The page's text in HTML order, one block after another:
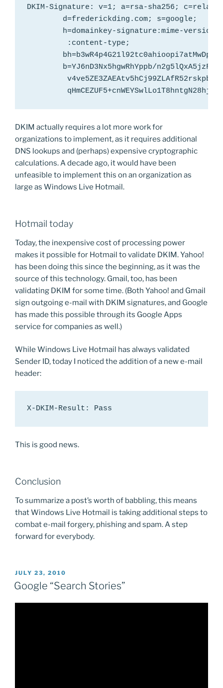
DKIM-Signature: v=1; a=rsa-sha256;
        d=frederickding.com; s=google;
h=domainkey-signature:mime-
         :content-type;
b=YJ6nD3Nx5hgwRhYppb/
DKIM actually requires a lot more work for
organizations to implement, as it requires additional
DNS lookups and (perhaps) expensive cryptographic
calculations. A decade ago, it would have been
unfeasible to implement this on an organization as
large as Windows Live Hotmail.
Hotmail today
Today, the inexpensive cost of processing power
makes it possible for Hotmail to validate DKIM. Yahoo!
has been doing this since the beginning, as it was the
source of this technology. Gmail, too, has been
validating DKIM for some time. (Both Yahoo! and Gmail
sign outgoing e-mail with DKIM signatures, and Google
has made this possible through its Google Apps
service for companies as well.)
While Windows Live Hotmail has always validated
Sender ID, today I noticed the addition of a new e-mail
header:
X-DKIM-Result: Pass
This is good news.
Conclusion
To summarize a post’s worth of babbling, this means
that Windows Live Hotmail is taking additional steps to
combat e-mail forgery, phishing and spam. A step
forward for everybody.
POSTED
ON
JULY 23, 2010
Google “Search Stories”